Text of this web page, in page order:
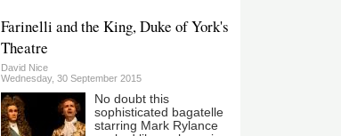
Farinelli and the King, Duke of York's
Theatre
David Nice
Wednesday, 30 September 2015
No doubt this
sophisticated bagatelle
starring Mark Rylance